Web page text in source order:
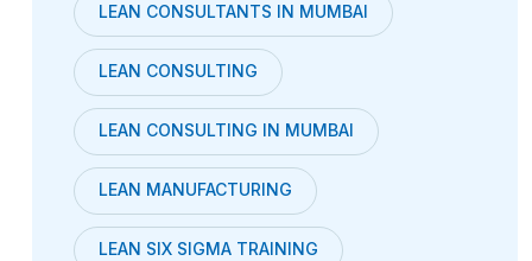
LEAN CONSULTANTS IN MUMBAI
LEAN CONSULTING
LEAN CONSULTING IN MUMBAI
LEAN MANUFACTURING
LEAN SIX SIGMA TRAINING